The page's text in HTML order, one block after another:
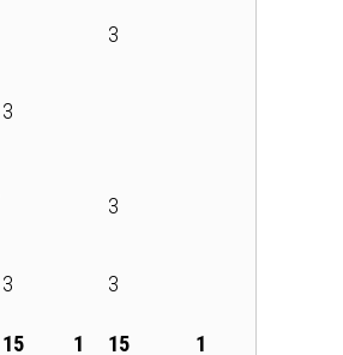
3
3
3
3 3
15 1 15 1